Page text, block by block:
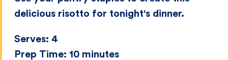
delicious risotto for tonight's dinner.
Serves: 4
Prep Time: 10 minutes